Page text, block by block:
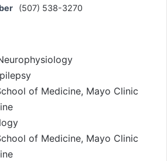
(507) 538-3270
of Medicine, Mayo Clinic
of Medicine, Mayo Clinic